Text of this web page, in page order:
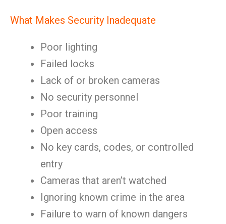
What Makes Security Inadequate
Poor lighting
Failed locks
Lack of or broken cameras
No security personnel
Poor training
Open access
No key cards, codes, or controlled
entry
Cameras that aren’t watched
Ignoring known crime in the area
Failure to warn of known dangers